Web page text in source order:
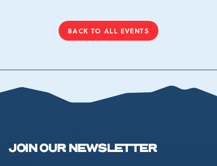
BACK TO ALL EVENTS
CLICK
BUTTON
JOIN OUR NEWSLETTER